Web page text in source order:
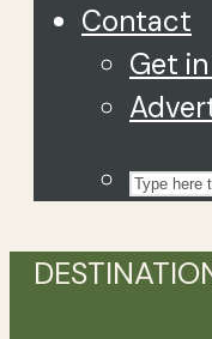
Contact
Get